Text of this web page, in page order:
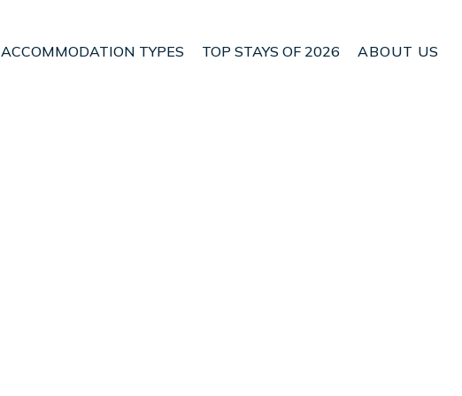
ACCOMMODATION TYPES TOP STAYS OF 2026 ABOUT US